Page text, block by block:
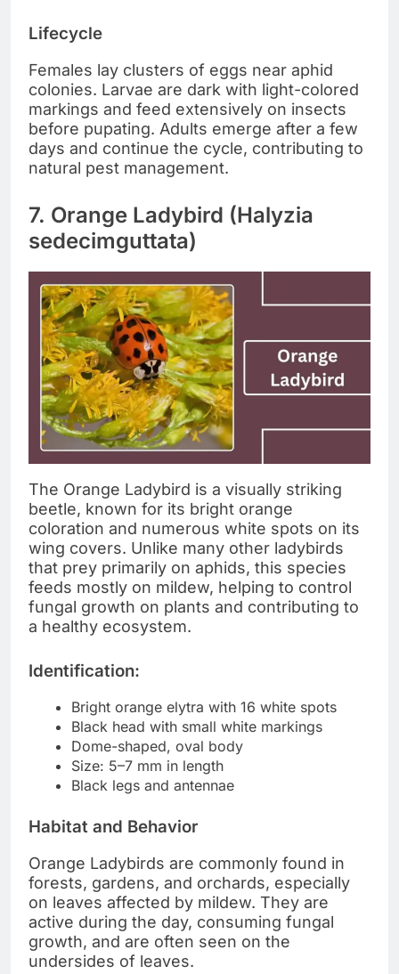
Lifecycle
Females lay clusters of eggs near aphid
colonies. Larvae are dark with light-colored
markings and feed extensively on insects
before pupating. Adults emerge after a few
days and continue the cycle, contributing to
natural pest management.
7. Orange Ladybird (Halyzia
sedecimguttata)
The Orange Ladybird is a visually striking
beetle, known for its bright orange
coloration and numerous white spots on its
wing covers. Unlike many other ladybirds
that prey primarily on aphids, this species
feeds mostly on mildew, helping to control
fungal growth on plants and contributing to
a healthy ecosystem.
Identification:
Bright orange elytra with 16 white spots
Black head with small white markings
Dome-shaped, oval body
Size: 5–7 mm in length
Black legs and antennae
Habitat and Behavior
Orange Ladybirds are commonly found in
forests, gardens, and orchards, especially
on leaves affected by mildew. They are
active during the day, consuming fungal
growth, and are often seen on the
undersides of leaves.